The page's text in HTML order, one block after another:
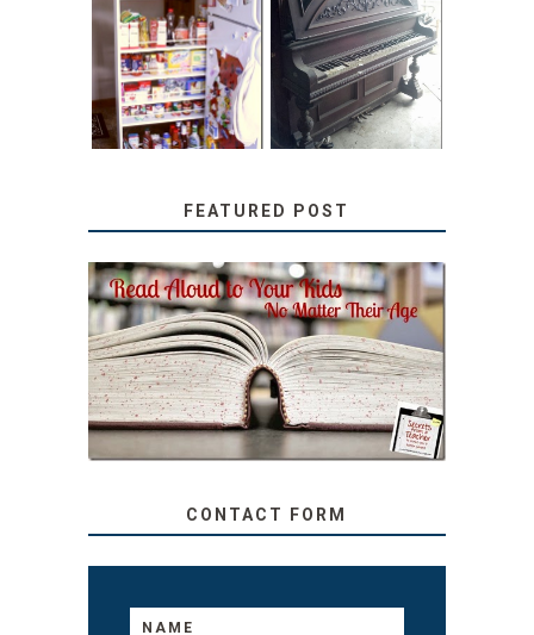
DIY PULL-OUT
PANTRY
TUTORIAL
31 DAYS OF
DECORATING
WITH JUNK:
REPURPOSED
UPRIGHT PIANO
FEATURED POST
SECRETS FROM A
TEACHER: READ ALOUD
TO YOUR KIDS, NO
MATTER THEIR AGE
CONTACT FORM